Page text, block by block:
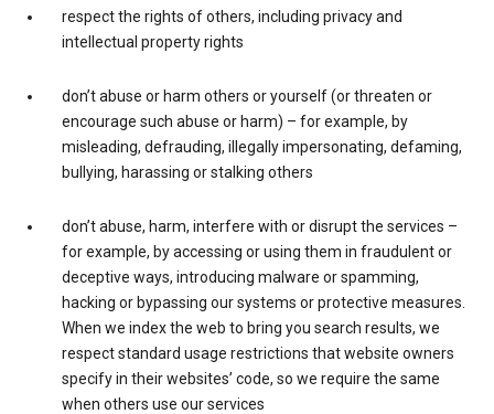
respect the rights of others, including privacy and
intellectual property rights
don’t abuse or harm others or yourself (or threaten or
encourage such abuse or harm) – for example, by
misleading, defrauding, illegally impersonating, defaming,
bullying, harassing or stalking others
don’t abuse, harm, interfere with or disrupt the services –
for example, by accessing or using them in fraudulent or
deceptive ways, introducing malware or spamming,
hacking or bypassing our systems or protective measures.
When we index the web to bring you search results, we
respect standard usage restrictions that website owners
specify in their websites’ code, so we require the same
when others use our services